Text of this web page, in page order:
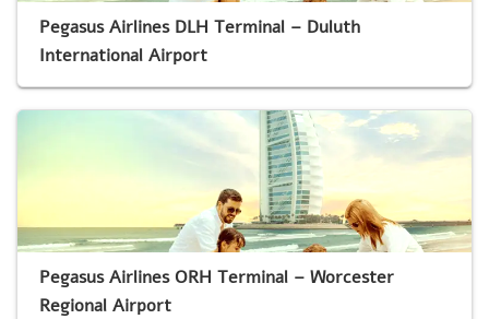
Pegasus Airlines DLH Terminal – Duluth
International Airport
Pegasus Airlines ORH Terminal – Worcester
Regional Airport